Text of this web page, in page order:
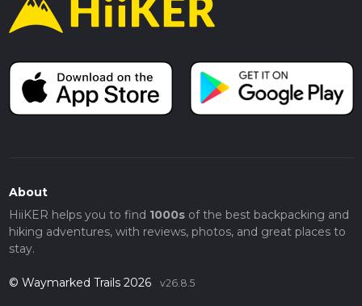
About
HiiKER helps you to find 1000sof the best backpacking and
hiking adventures, with reviews, photos, and great places to
stay.
© Waymarked Trails 2026 v26.8.5